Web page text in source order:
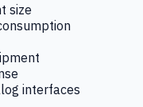
size
interfaces